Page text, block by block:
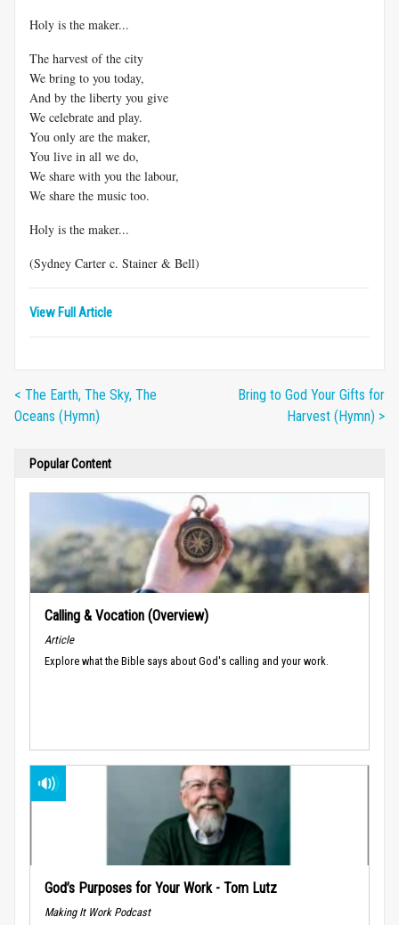
Holy is the maker...
The harvest of the city
We bring to you today,
And by the liberty you give
We celebrate and play.
You only are the maker,
You live in all we do,
We share with you the labour,
We share the music too.
Holy is the maker...
(Sydney Carter c. Stainer & Bell)
View Full Article
< The Earth, The Sky, The
Oceans (Hymn)
Bring to God Your Gifts for
Harvest (Hymn) >
Popular Content
Calling & Vocation (Overview)
Article
Explore what the Bible says about God's calling and your work.
God’s Purposes for Your Work - Tom Lutz
Making It Work Podcast